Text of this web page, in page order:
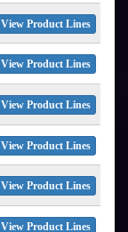
View Product Lines
View Product Lines
View Product Lines
View Product Lines
View Product Lines
View Product Lines